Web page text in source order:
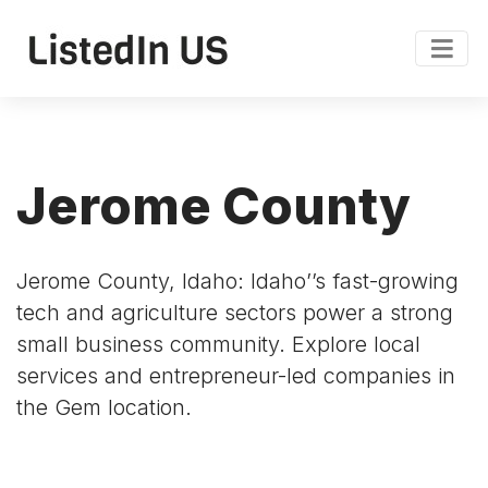
Jerome County
Jerome County, Idaho: Idaho’’s fast-growing
tech and agriculture sectors power a strong
small business community. Explore local
services and entrepreneur-led companies in
the Gem location.